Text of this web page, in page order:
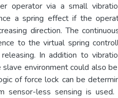
operator via a small
a spring effect if the
direction. The
to the virtual spring
In addition to
environment could also
of force lock can be
sensor-less sensing is used.